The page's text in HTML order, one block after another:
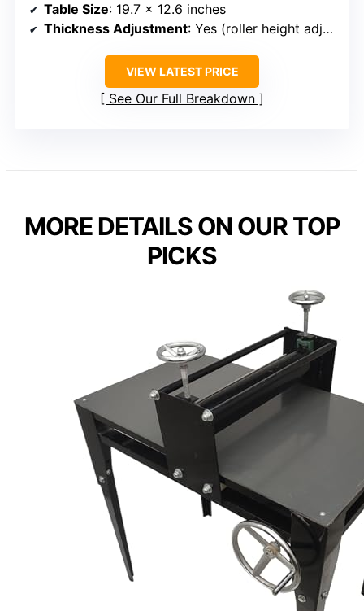
Table Size: 19.7 x 12.6 inches
Thickness Adjustment: Yes (roller height adjustable)
VIEW LATEST PRICE
See Our Full Breakdown
MORE DETAILS ON OUR TOP
PICKS